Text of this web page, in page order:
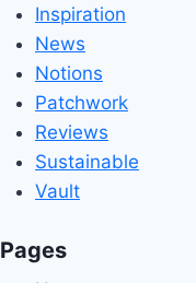
Inspiration
News
Notions
Patchwork
Reviews
Sustainable
Vault
Pages